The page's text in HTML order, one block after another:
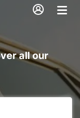
all our